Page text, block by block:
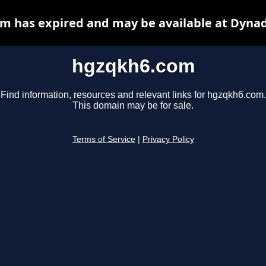
hgzqkh6.com
Find information, resources and relevant links for hgzqkh6.com.
This domain may be for sale.
Terms of Service Privacy Policy
has expired and may be available at